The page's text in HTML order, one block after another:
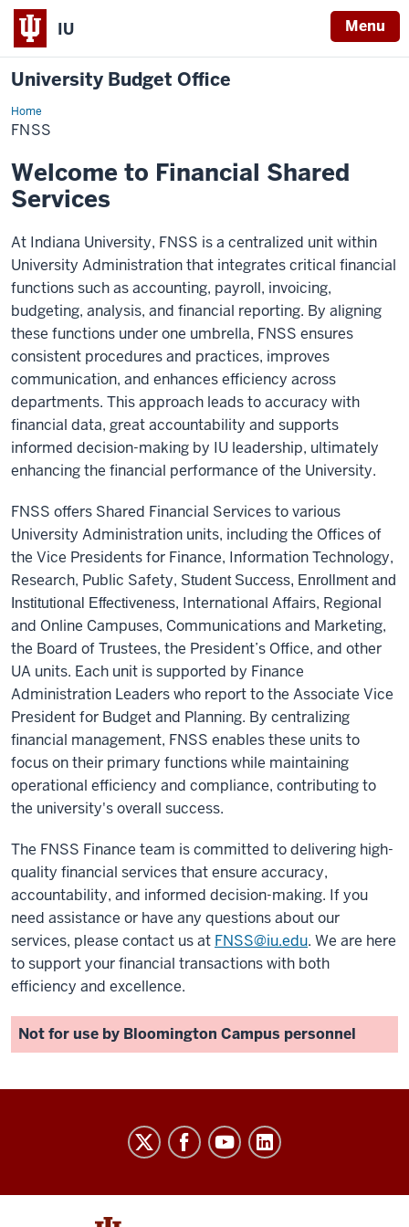
IU Menu
University Budget Office
HomeFNSS
FNSS
Welcome to Financial Shared
Services
At Indiana University, FNSS is a centralized unit within
University Administration that integrates critical financial
functions such as accounting, payroll, invoicing,
budgeting, analysis, and financial reporting. By aligning
these functions under one umbrella, FNSS ensures
consistent procedures and practices, improves
communication, and enhances efficiency across
departments. This approach leads to accuracy with
financial data, great accountability and supports
informed decision-making by IU leadership, ultimately
enhancing the financial performance of the University.
FNSS offers Shared Financial Services to various
University Administration units, including the Offices of
the Vice Presidents for Finance, Information Technology,
Research, Public Safety, Student Success, Enrollment and
Institutional Effectiveness, International Affairs, Regional
and Online Campuses, Communications and Marketing,
the Board of Trustees, the President’s Office, and other
UA units. Each unit is supported by Finance
Administration Leaders who report to the Associate Vice
President for Budget and Planning. By centralizing
financial management, FNSS enables these units to
focus on their primary functions while maintaining
operational efficiency and compliance, contributing to
the university's overall success.
The FNSS Finance team is committed to delivering high-
quality financial services that ensure accuracy,
accountability, and informed decision-making. If you
need assistance or have any questions about our
services, please contact us at FNSS@iu.edu. We are here
to support your financial transactions with both
efficiency and excellence.
Not for use by Bloomington Campus personnel
University
Office